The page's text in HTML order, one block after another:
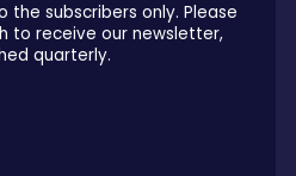
the subscribers only. Please
to receive our newsletter,
quarterly.